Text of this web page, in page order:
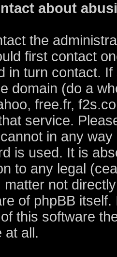
about
the
first contact
in turn contact.
domain (do a
free.fr,
service.
in any
is used. It is
to any legal
not
of phpBB
this software
at all.